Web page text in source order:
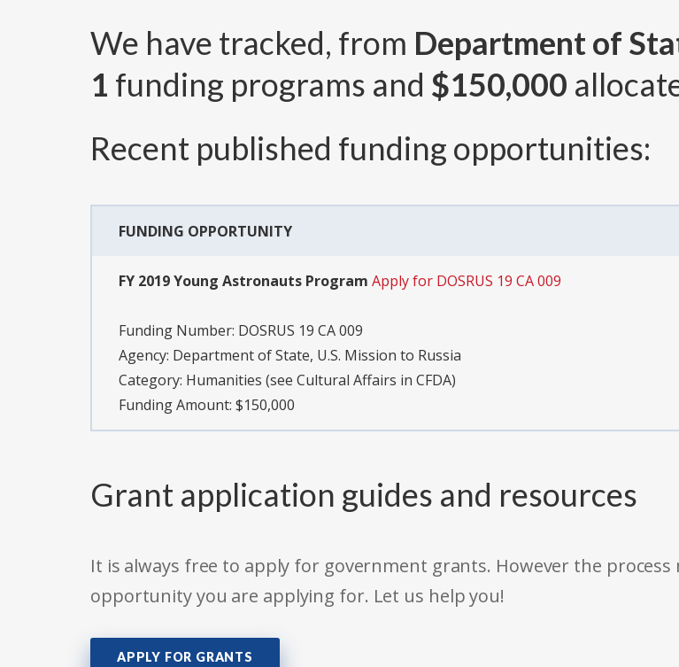
We have tracked, from Department of
1 funding programs and $150,000
Recent published funding opportunities:
FUNDING OPPORTUNITY
FY 2019 Young Astronauts Program Apply for DOSRUS 19 CA 009
Funding Number: DOSRUS 19 CA 009
Agency: Department of State, U.S. Mission to Russia
Category: Humanities (see Cultural Affairs in CFDA)
Funding Amount: $150,000
Grant application guides and resources
It is always free to apply for government grants. However the
opportunity you are applying for. Let us help you!
APPLY FOR GRANTS